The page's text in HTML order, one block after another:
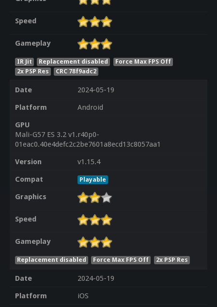
Speed
Gameplay
IR Jit Replacement disabled
Force Max FPS Off
2x PSP Res
CRC 78f9adc2
Date
2024-05-19
Platform
Android
GPU
Mali-G57 ES 3.2 v1.r40p0-
01eac0.40e4defc2c2be7601a8ecd13c8057aa1
Version
v1.15.4
Compat
Playable
Graphics
Speed
Gameplay
Replacement disabled Force Max FPS Off 2x PSP Res
Date
2024-05-19
Platform
iOS